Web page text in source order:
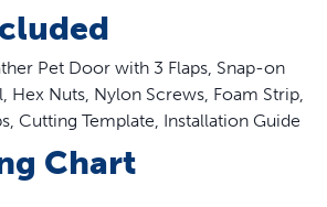
Pet Door with 3 Flaps, Snap-on
Hex Nuts, Nylon Screws, Foam Strip,
Cutting Template, Installation Guide
Chart